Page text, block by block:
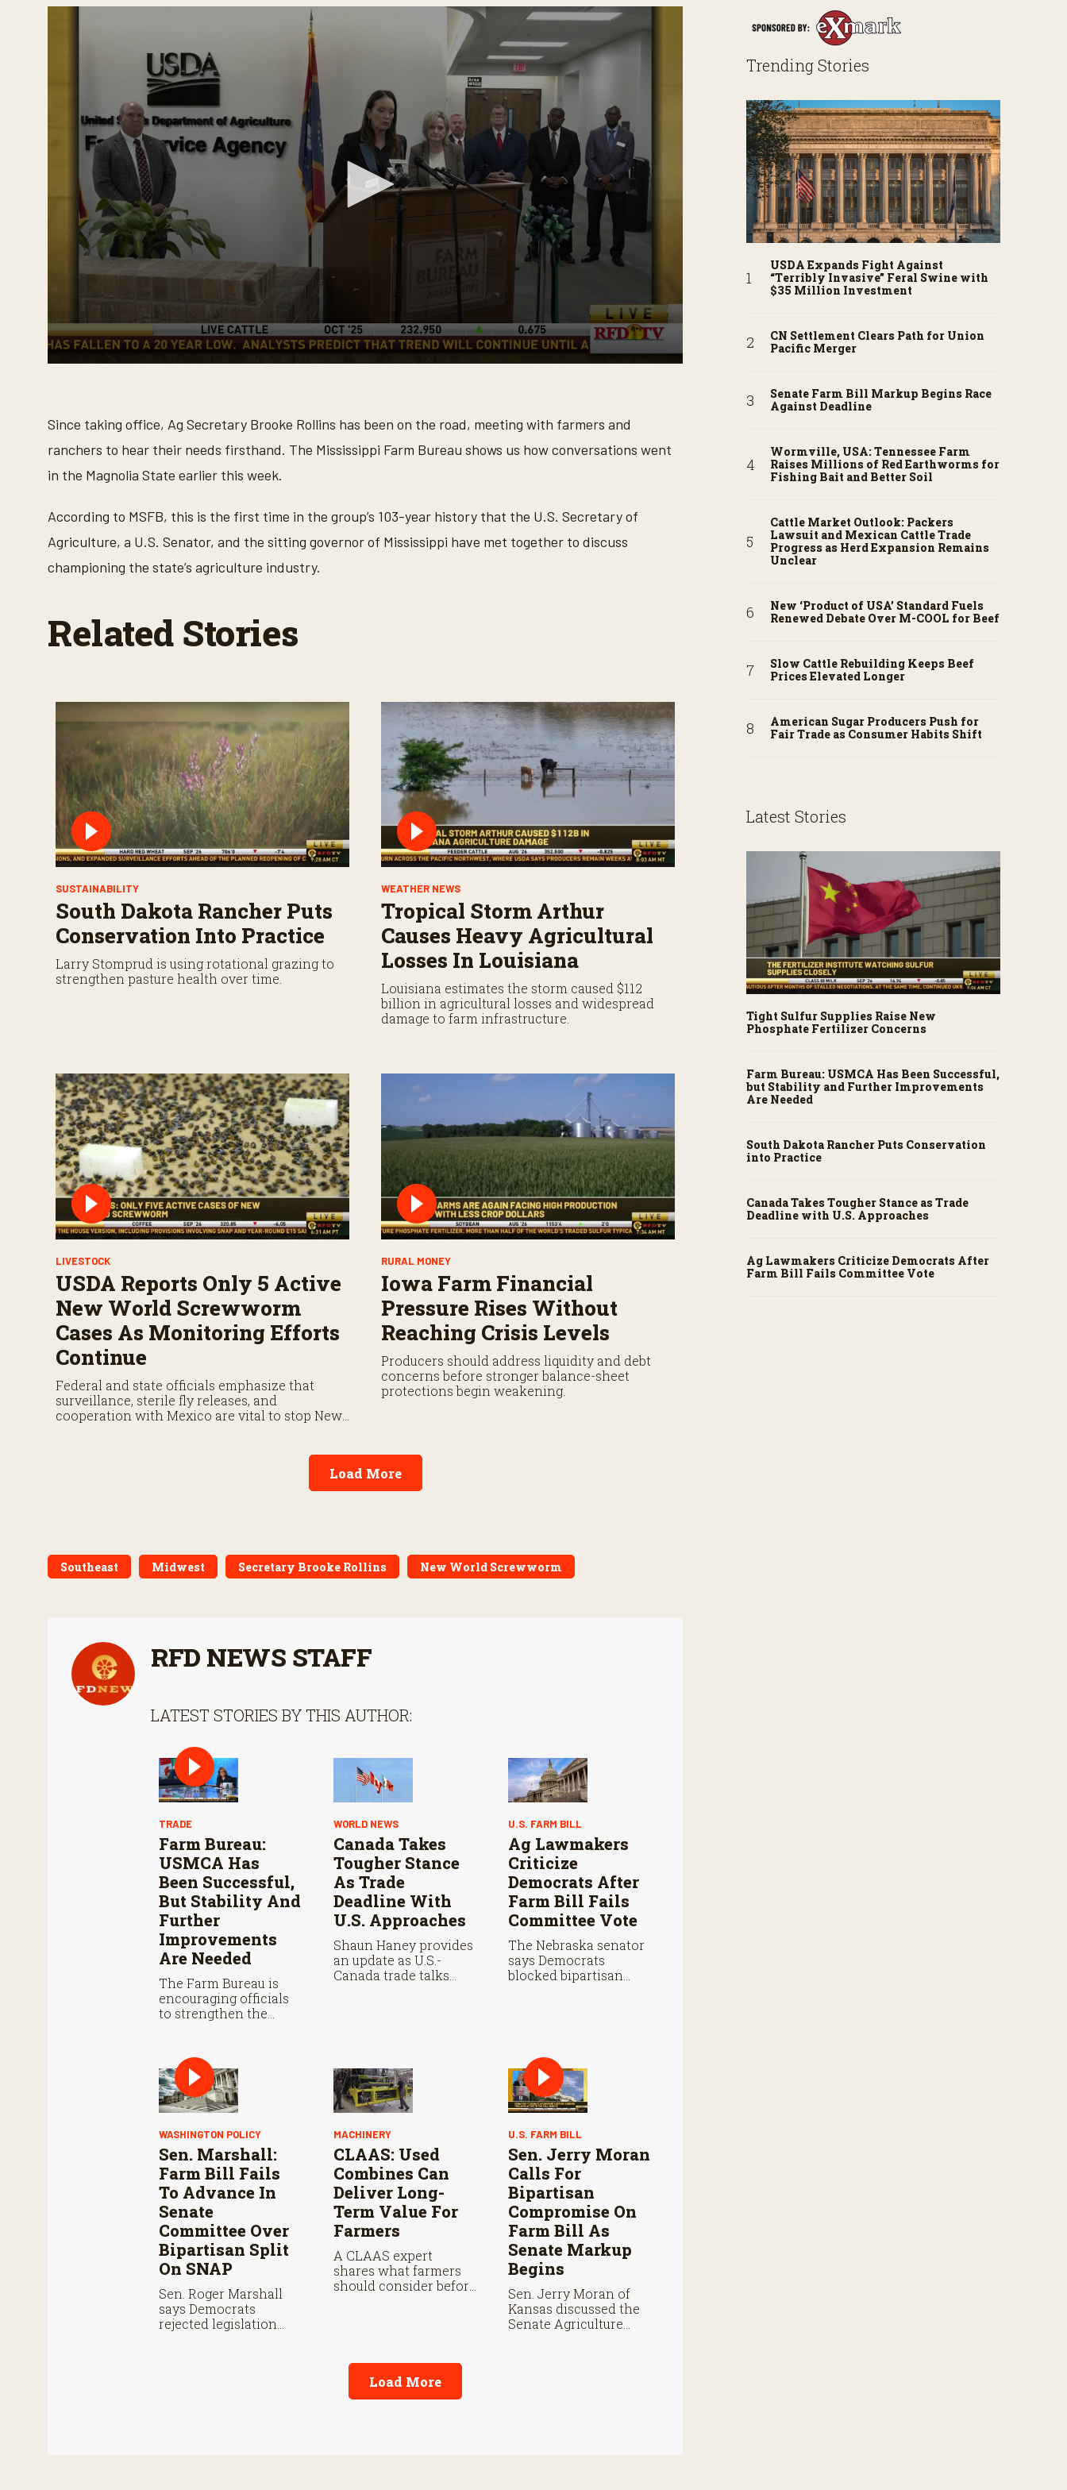
o
n
d
s
o
f
i
u
e
7
e
%
Since taking office, Ag Secretary Brooke Rollins has been on the road, meeting with farmers and
ranchers to hear their needs firsthand. The Mississippi Farm Bureau shows us how conversations went
in the Magnolia State earlier this week.
According to MSFB, this is the first time in the group’s 103-year history that the U.S. Secretary of
Agriculture, a U.S. Senator, and the sitting governor of Mississippi have met together to discuss
championing the state’s agriculture industry.
Related Stories
SUSTAINABILITY
South Dakota Rancher Puts
Conservation Into Practice
Larry Stomprud is using rotational grazing to
strengthen pasture health over time.
WEATHER NEWS
Tropical Storm Arthur
Causes Heavy Agricultural
Losses In Louisiana
Louisiana estimates the storm caused $112
billion in agricultural losses and widespread
damage to farm infrastructure.
LIVESTOCK
USDA Reports Only 5 Active
New World Screwworm
Cases As Monitoring Efforts
Continue
Federal and state officials emphasize that
surveillance, sterile fly releases, and
cooperation with Mexico are vital to stop New
RURAL MONEY
Iowa Farm Financial
Pressure Rises Without
Reaching Crisis Levels
Producers should address liquidity and debt
concerns before stronger balance-sheet
protections begin weakening.
Load More
Southeast Midwest Secretary Brooke Rollins New World Screwworm
RFD NEWS STAFF
LATEST STORIES BY THIS AUTHOR:
TRADE
Farm Bureau:
USMCA Has
Been Successful,
But Stability And
Further
Improvements
Are Needed
The Farm Bureau is
encouraging officials
to strengthen the
producers continue to
have reliable access to
key North American
markets.
WORLD NEWS
Canada Takes
Tougher Stance
As Trade
Deadline With
U.S. Approaches
Shaun Haney provides
an update as U.S.-
Canada trade talks
potential impacts on
agriculture.
U.S. FARM BILL
Ag Lawmakers
Criticize
Democrats After
Farm Bill Fails
Committee Vote
The Nebraska senator
says Democrats
blocked bipartisan
WASHINGTON POLICY
Sen. Marshall:
Farm Bill Fails
To Advance In
Senate
Committee Over
Bipartisan Split
On SNAP
Sen. Roger Marshall
says Democrats
rejected legislation
MACHINERY
CLAAS: Used
Combines Can
Deliver Long-
Term Value For
Farmers
A CLAAS expert
shares what farmers
should consider before
performance.
U.S. FARM BILL
Sen. Jerry Moran
Calls For
Bipartisan
Compromise On
Farm Bill As
Senate Markup
Begins
Sen. Jerry Moran of
Kansas discussed the
Senate Agriculture
Load More
Trending Stories
USDA Expands Fight Against
“Terribly Invasive” Feral Swine with
$35 Million Investment
CN Settlement Clears Path for Union
Pacific Merger
Senate Farm Bill Markup Begins Race
Against Deadline
Wormville, USA: Tennessee Farm
Raises Millions of Red Earthworms for
Fishing Bait and Better Soil
Cattle Market Outlook: Packers
Lawsuit and Mexican Cattle Trade
Progress as Herd Expansion Remains
Unclear
New ‘Product of USA’ Standard Fuels
Renewed Debate Over M-COOL for Beef
Slow Cattle Rebuilding Keeps Beef
Prices Elevated Longer
American Sugar Producers Push for
Fair Trade as Consumer Habits Shift
Latest Stories
Tight Sulfur Supplies Raise New
Phosphate Fertilizer Concerns
Farm Bureau: USMCA Has Been Successful,
but Stability and Further Improvements
Are Needed
South Dakota Rancher Puts Conservation
into Practice
Canada Takes Tougher Stance as Trade
Deadline with U.S. Approaches
Ag Lawmakers Criticize Democrats After
Farm Bill Fails Committee Vote